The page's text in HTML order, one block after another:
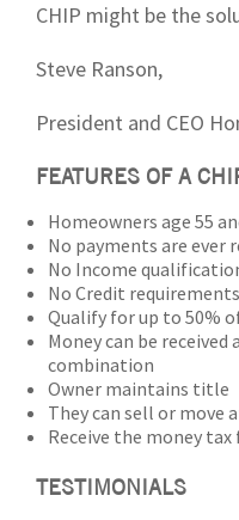
CHIP might be the
Steve Ranson,
President and CEO
FEATURES OF A
Homeowners age 55
No payments are ever
No Income
No Credit requirements
Qualify for up to 50%
Money can be
combination
Owner maintains title
They can sell or move
Receive the money tax
TESTIMONIALS